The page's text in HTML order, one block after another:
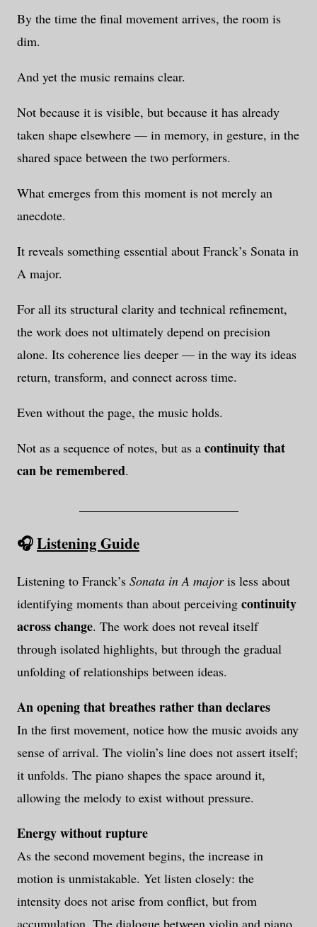
By the time the final movement arrives, the room is
dim.
And yet the music remains clear.
Not because it is visible, but because it has already
taken shape elsewhere — in memory, in gesture, in the
shared space between the two performers.
What emerges from this moment is not merely an
anecdote.
It reveals something essential about Franck’s Sonata in
A major.
For all its structural clarity and technical refinement,
the work does not ultimately depend on precision
alone. Its coherence lies deeper — in the way its ideas
return, transform, and connect across time.
Even without the page, the music holds.
Not as a sequence of notes, but as a continuity that
can be remembered.
🎧Listening Guide
Listening to Franck’s Sonata in A majoris less about
identifying moments than about perceiving continuity
across change. The work does not reveal itself
through isolated highlights, but through the gradual
unfolding of relationships between ideas.
An opening that breathes rather than declares
In the first movement, notice how the music avoids any
sense of arrival. The violin’s line does not assert itself;
it unfolds. The piano shapes the space around it,
allowing the melody to exist without pressure.
Energy without rupture
As the second movement begins, the increase in
motion is unmistakable. Yet listen closely: the
intensity does not arise from conflict, but from
accumulation. The dialogue between violin and piano